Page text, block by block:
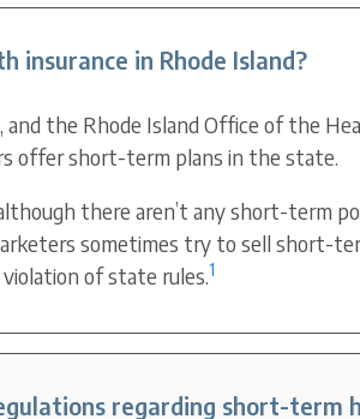
insurance in Rhode Island?
the Rhode Island Office of the
offer short-term plans in the state.
there aren’t any short-term
sometimes try to sell short-
of state rules.1
regarding short-term